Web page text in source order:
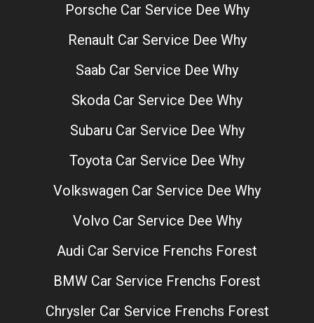
Porsche Car Service Dee Why
Renault Car Service Dee Why
Saab Car Service Dee Why
Skoda Car Service Dee Why
Subaru Car Service Dee Why
Toyota Car Service Dee Why
Volkswagen Car Service Dee Why
Volvo Car Service Dee Why
Audi Car Service Frenchs Forest
BMW Car Service Frenchs Forest
Chrysler Car Service Frenchs Forest